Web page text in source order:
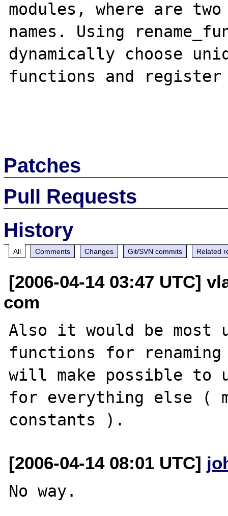
modules, where are
names. Using
dynamically choose
functions and register
Patches
Pull Requests
History
All Comments Changes Git/SVN commits Related
[2006-04-14 03:47 UTC]
com
Also it would be most
functions for
will make possible to
for everything else (
[2006-04-14 08:01 UTC]